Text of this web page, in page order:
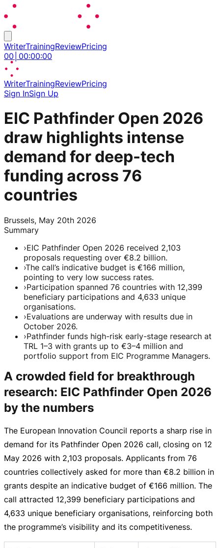
WriterTrainingReviewPricing
00 00:00:00
WriterTrainingReviewPricing
Sign InSign Up
EIC Pathfinder Open 2026
draw highlights intense
demand for deep-tech
funding across 76
countries
Brussels, May 20th 2026
Summary
›EIC Pathfinder Open 2026 received 2,103
proposals requesting over €8.2 billion.
›The call’s indicative budget is €166 million,
pointing to very low success rates.
›Participation spanned 76 countries with 12,399
beneficiary participations and 4,633 unique
organisations.
›Evaluations are underway with results due in
October 2026.
›Pathfinder funds high-risk early-stage research at
TRL 1–3 with grants up to €3–4 million and
portfolio support from EIC Programme Managers.
A crowded field for breakthrough
research: EIC Pathfinder Open 2026
by the numbers
The European Innovation Council reports a sharp rise in
demand for its Pathfinder Open 2026 call, closing on 12
May 2026 with 2,103 proposals. Applicants from 76
countries collectively asked for more than €8.2 billion in
grants despite an indicative budget of €166 million. The
call attracted 12,399 beneficiary participations and
4,633 unique beneficiary organisations, reinforcing both
the programme’s visibility and its competitiveness.